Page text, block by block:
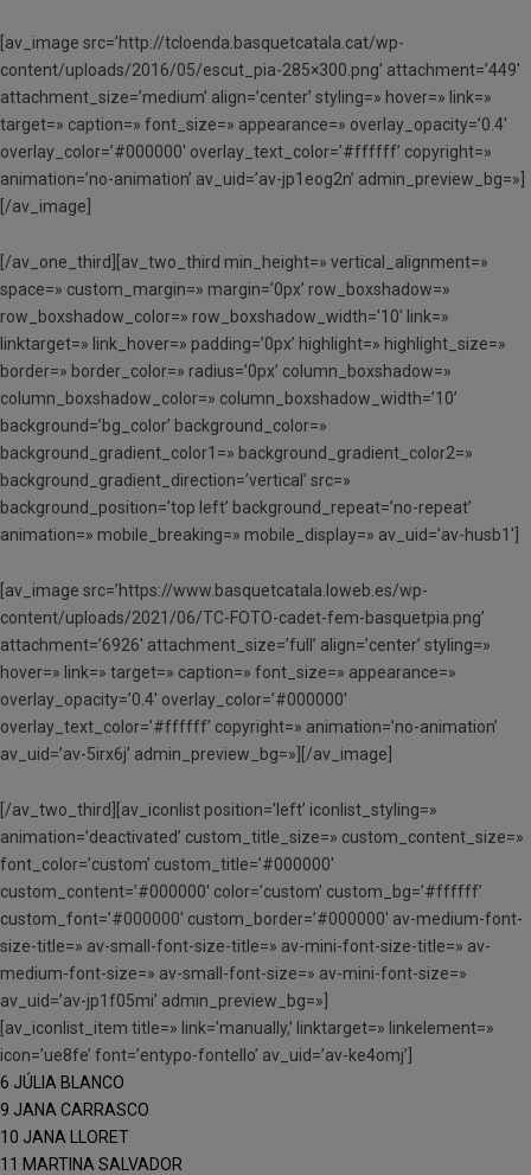
[av_image src=’http://tcloenda.basquetcatala.cat/wp-
content/uploads/2016/05/escut_pia-285×300.png’ attachment=’449′
attachment_size=’medium’ align=’center’ styling=» hover=» link=»
target=» caption=» font_size=» appearance=» overlay_opacity=’0.4′
overlay_color=’#000000′ overlay_text_color=’#ffffff’ copyright=»
animation=’no-animation’ av_uid=’av-jp1eog2n’ admin_preview_bg=»]
[/av_image]
[/av_one_third][av_two_third min_height=» vertical_alignment=»
space=» custom_margin=» margin=’0px’ row_boxshadow=»
row_boxshadow_color=» row_boxshadow_width=’10’ link=»
linktarget=» link_hover=» padding=’0px’ highlight=» highlight_size=»
border=» border_color=» radius=’0px’ column_boxshadow=»
column_boxshadow_color=» column_boxshadow_width=’10’
background=’bg_color’ background_color=»
background_gradient_color1=» background_gradient_color2=»
background_gradient_direction=’vertical’ src=»
background_position=’top left’ background_repeat=’no-repeat’
animation=» mobile_breaking=» mobile_display=» av_uid=’av-husb1′]
[av_image src=’https://www.basquetcatala.loweb.es/wp-
content/uploads/2021/06/TC-FOTO-cadet-fem-basquetpia.png’
attachment=’6926′ attachment_size=’full’ align=’center’ styling=»
hover=» link=» target=» caption=» font_size=» appearance=»
overlay_opacity=’0.4′ overlay_color=’#000000′
overlay_text_color=’#ffffff’ copyright=» animation=’no-animation’
av_uid=’av-5irx6j’ admin_preview_bg=»][/av_image]
[/av_two_third][av_iconlist position=’left’ iconlist_styling=»
animation=’deactivated’ custom_title_size=» custom_content_size=»
font_color=’custom’ custom_title=’#000000′
custom_content=’#000000′ color=’custom’ custom_bg=’#ffffff’
custom_font=’#000000′ custom_border=’#000000′ av-medium-font-
size-title=» av-small-font-size-title=» av-mini-font-size-title=» av-
medium-font-size=» av-small-font-size=» av-mini-font-size=»
av_uid=’av-jp1f05mi’ admin_preview_bg=»]
[av_iconlist_item title=» link=’manually,’ linktarget=» linkelement=»
icon=’ue8fe’ font=’entypo-fontello’ av_uid=’av-ke4omj’]
6 JÚLIA BLANCO
9 JANA CARRASCO
10 JANA LLORET
11 MARTINA SALVADOR